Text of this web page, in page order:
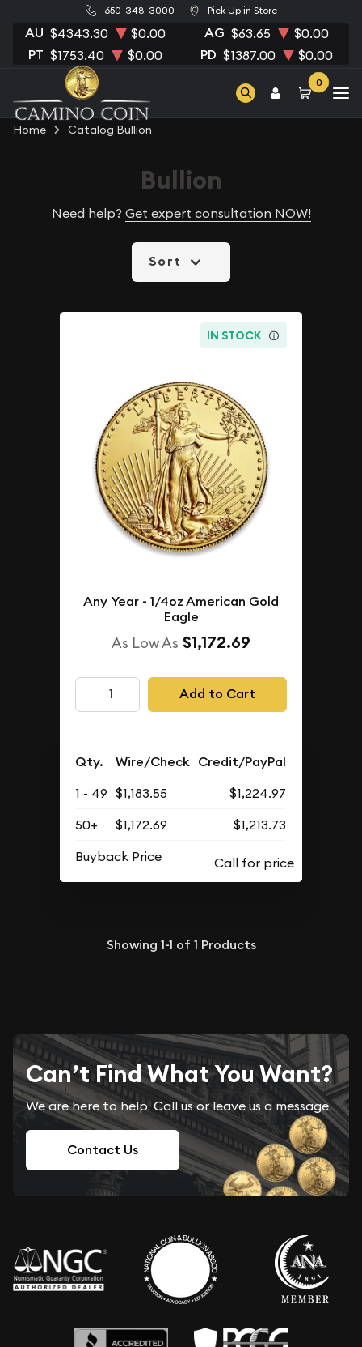
650-348-3000 Pick Up in Store
AU $4343.30 $0.00 AG $63.65 $0.00
PT $1753.40 $0.00 PD $1387.00 $0.00
0
Home Catalog Bullion
Bullion
Need help? Get expert consultation NOW!
Sort
IN STOCK
Any Year - 1/4oz American Gold
Eagle
As Low As $1,172.69
Add to Cart
Qty. Wire/Check Credit/PayPal
1 - 49 $1,183.55
$1,224.97
50+
$1,172.69
$1,213.73
Buyback Price
Showing 1-1 of 1 Products
Can’t Find What You Want?
We are here to help. Call us or leave us a message.
Contact Us